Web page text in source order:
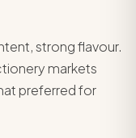
strong flavour.
markets
preferred for